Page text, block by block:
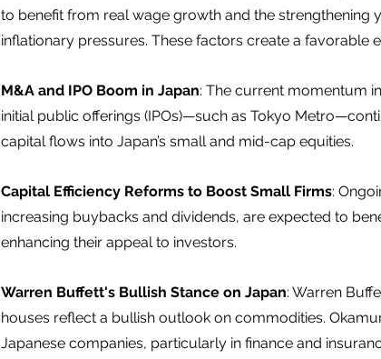
to benefit from real wage growth and the strengthening
inflationary pressures. These factors create a favorable
M&A and IPO Boom in Japan: The current momentum
initial public offerings (IPOs)—such as Tokyo
capital flows into Japan’s small and mid-cap equities.
Capital Efficiency Reforms to Boost Small Firms:
increasing buybacks and dividends, are expected to
enhancing their appeal to investors.
Warren Buffett's Bullish Stance on Japan: Warren
houses reflect a bullish outlook on commodities.
Japanese companies, particularly in finance and